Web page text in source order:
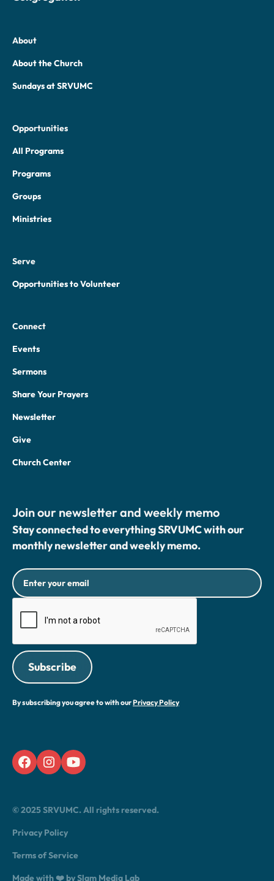
About
About the Church
Sundays at SRVUMC
Opportunities
All Programs
Programs
Groups
Ministries
Serve
Opportunities to Volunteer
Connect
Events
Sermons
Share Your Prayers
Newsletter
Give
Church Center
Join our newsletter and weekly memo
Stay connected to everything SRVUMC with our
monthly newsletter and weekly memo.
By subscribing you agree to with ourPrivacy Policy
© 2025 SRVUMC. All rights reserved.
Privacy Policy
Terms of Service
Made with ❤️ by Slam Media Lab